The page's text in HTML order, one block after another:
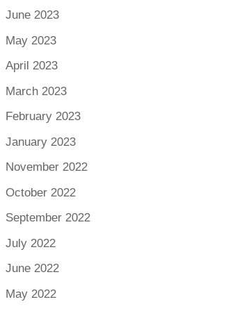
June 2023
May 2023
April 2023
March 2023
February 2023
January 2023
November 2022
October 2022
September 2022
July 2022
June 2022
May 2022